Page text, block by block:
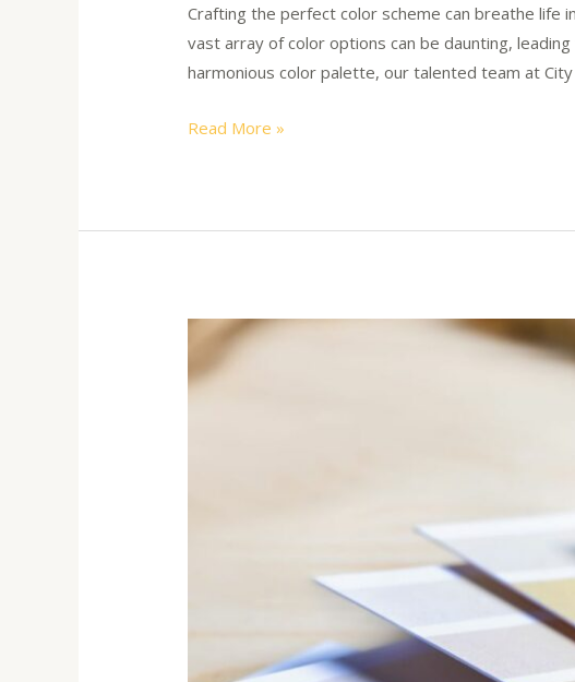
Crafting the perfect color scheme can breathe life
vast array of color options can be daunting,
harmonious color palette, our talented team at
Read More »
Winter
Color
Trends: